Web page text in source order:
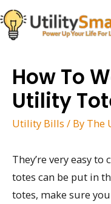
Skip
to
content
How To
Utility
Utility Bills / By The
They’re very easy
totes can be put in
totes, make sure